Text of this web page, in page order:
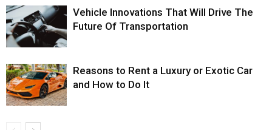
Vehicle Innovations That Will Drive The
Future Of Transportation
Reasons to Rent a Luxury or Exotic Car
and How to Do It